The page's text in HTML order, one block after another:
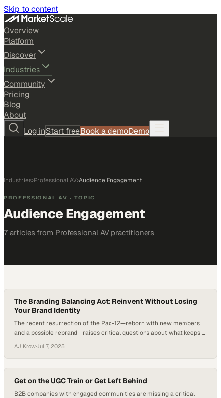
Skip to content
Overview
Platform
Discover
Industries
Community
Pricing
Blog
About
Log inStart freeBook a demoDemo
Industries›Professional AV›Audience Engagement
PROFESSIONAL AV · TOPIC
Audience Engagement
7 articles from Professional AV practitioners
The Branding Balancing Act: Reinvent Without Losing
Your Brand Identity
The recent resurrection of the Pac-12—reborn with new members
and a possible rebrand—raises critical questions about what keeps a
the rebuilt conference has signed a five-year media deal with CBS
despite fielding just two original members, underscoring how legacy
names must evolve to maintain…
AJ Krow·Jul 7, 2025
Get on the UGC Train or Get Left Behind
B2B companies with engaged communities are missing a critical